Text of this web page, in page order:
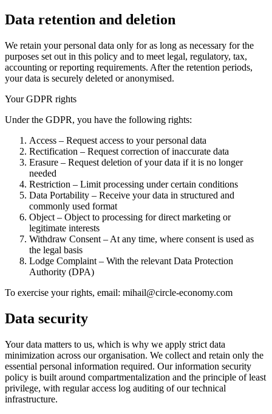
Data retention and deletion
We retain your personal data only for as long as necessary for the
purposes set out in this policy and to meet legal, regulatory, tax,
accounting or reporting requirements. After the retention periods,
your data is securely deleted or anonymised.
Your GDPR rights
Under the GDPR, you have the following rights:
Access – Request access to your personal data
Rectification – Request correction of inaccurate data
Erasure – Request deletion of your data if it is no longer
needed
Restriction – Limit processing under certain conditions
Data Portability – Receive your data in structured and
commonly used format
Object – Object to processing for direct marketing or
legitimate interests
Withdraw Consent – At any time, where consent is used as
the legal basis
Lodge Complaint – With the relevant Data Protection
Authority (DPA)
To exercise your rights, email: mihail@circle-economy.com
Data security
Your data matters to us, which is why we apply strict data
minimization across our organisation. We collect and retain only the
essential personal information required. Our information security
policy is built around compartmentalization and the principle of least
privilege, with regular access log auditing of our technical
infrastructure.